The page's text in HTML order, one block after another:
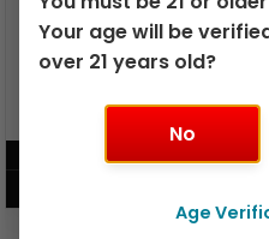
Your age will be
over 21 years old?
No
Age